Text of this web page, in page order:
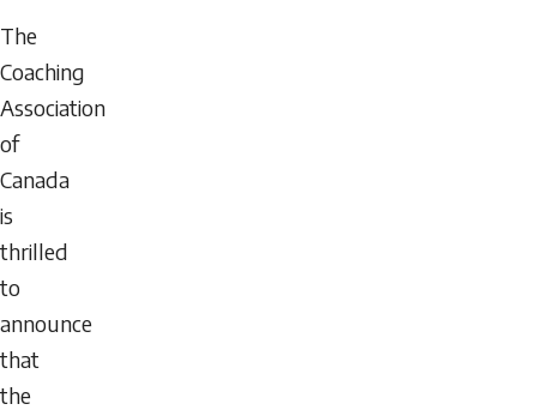
The
Coaching
Association
of
Canada
is
thrilled
to
announce
that
the